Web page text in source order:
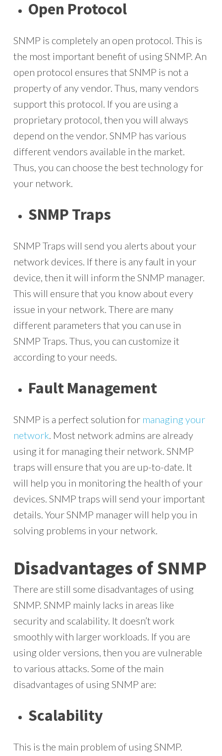
Open Protocol
SNMP is completely an open protocol. This is
the most important benefit of using SNMP. An
open protocol ensures that SNMP is not a
property of any vendor. Thus, many vendors
support this protocol. If you are using a
proprietary protocol, then you will always
depend on the vendor. SNMP has various
different vendors available in the market.
Thus, you can choose the best technology for
your network.
SNMP Traps
SNMP Traps will send you alerts about your
network devices. If there is any fault in your
device, then it will inform the SNMP manager.
This will ensure that you know about every
issue in your network. There are many
different parameters that you can use in
SNMP Traps. Thus, you can customize it
according to your needs.
Fault Management
SNMP is a perfect solution for managing your
network. Most network admins are already
using it for managing their network. SNMP
traps will ensure that you are up-to-date. It
will help you in monitoring the health of your
devices. SNMP traps will send your important
details. Your SNMP manager will help you in
solving problems in your network.
Disadvantages of SNMP
There are still some disadvantages of using
SNMP. SNMP mainly lacks in areas like
security and scalability. It doesn’t work
smoothly with larger workloads. If you are
using older versions, then you are vulnerable
to various attacks. Some of the main
disadvantages of using SNMP are:
Scalability
This is the main problem of using SNMP.